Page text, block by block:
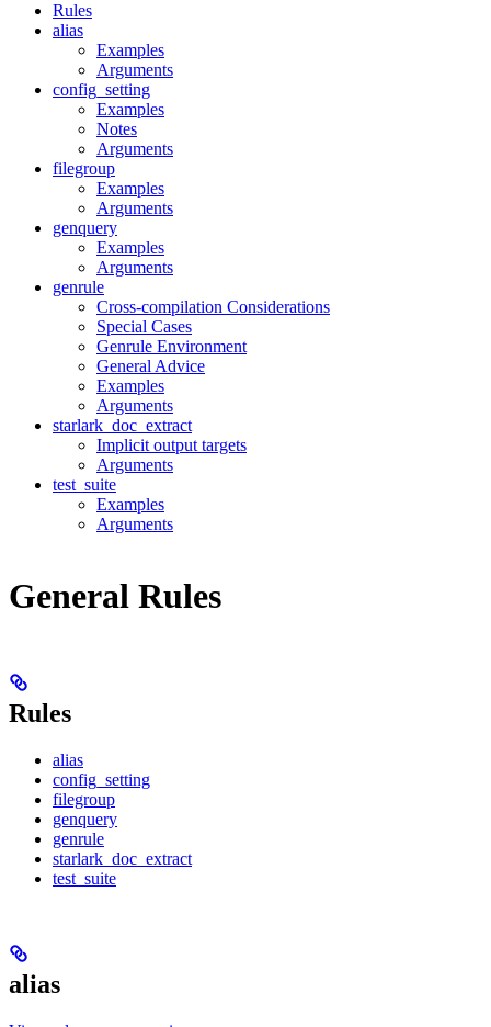
Rules
alias
Examples
Arguments
config_setting
Examples
Notes
Arguments
filegroup
Examples
Arguments
genquery
Examples
Arguments
genrule
Cross-compilation Considerations
Special Cases
Genrule Environment
General Advice
Examples
Arguments
starlark_doc_extract
Implicit output targets
Arguments
test_suite
Examples
Arguments
General Rules
Rules
alias
config_setting
filegroup
genquery
genrule
starlark_doc_extract
test_suite
alias